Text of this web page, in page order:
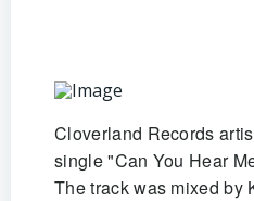
Cloverland Records
single "Can You Hear
The track was mixed by